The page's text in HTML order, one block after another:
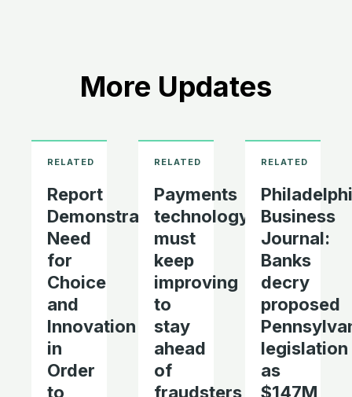
More Updates
Report
Demonstrates
Need
for
Choice
and
Innovation
in
Order
to
Payments
technology
must
keep
improving
to
stay
ahead
of
fraudsters
Business
Journal:
Banks
decry
proposed
legislation
as
$147M